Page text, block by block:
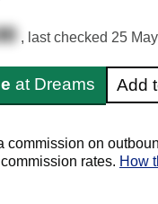
, last checked 25
at Dreams Add
commission on
rates. How